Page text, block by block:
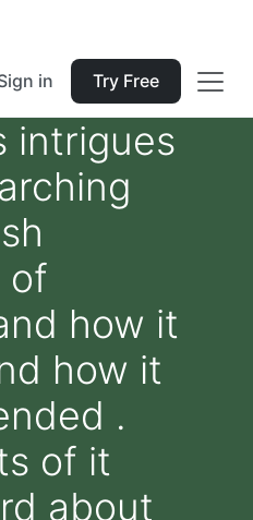
in Try Free
intrigues
of
how it
how it
.
of it
about